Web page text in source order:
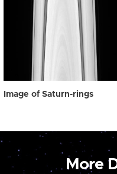
Image of Saturn-rings
More